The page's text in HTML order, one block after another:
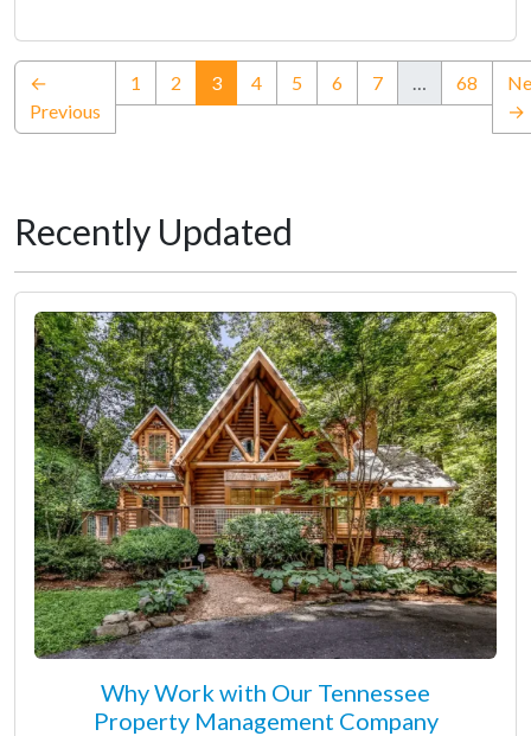
←
Previous
1 2 3(current)
4 5 6 7 … 68
→
Recently Updated
Why Work with Our Tennessee
Property Management Company